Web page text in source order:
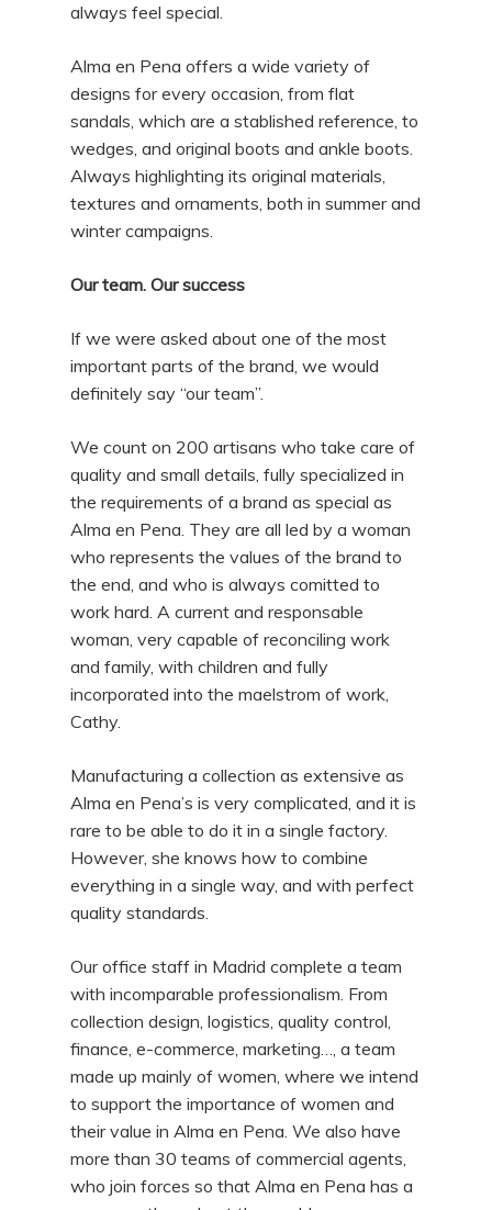
always feel special.
Alma en Pena offers a wide variety of
designs for every occasion, from flat
sandals, which are a stablished reference, to
wedges, and original boots and ankle boots.
Always highlighting its original materials,
textures and ornaments, both in summer and
winter campaigns.
Our team. Our success
If we were asked about one of the most
important parts of the brand, we would
definitely say “our team”.
We count on 200 artisans who take care of
quality and small details, fully specialized in
the requirements of a brand as special as
Alma en Pena. They are all led by a woman
who represents the values ​​of the brand to
the end, and who is always comitted to
work hard. A current and responsable
woman, very capable of reconciling work
and family, with children and fully
incorporated into the maelstrom of work,
Cathy.
Manufacturing a collection as extensive as
Alma en Pena’s is very complicated, and it is
rare to be able to do it in a single factory.
However, she knows how to combine
everything in a single way, and with perfect
quality standards.
Our office staff in Madrid complete a team
with incomparable professionalism. From
collection design, logistics, quality control,
finance, e-commerce, marketing…, a team
made up mainly of women, where we intend
to support the importance of women and
their value in Alma en Pena. We also have
more than 30 teams of commercial agents,
who join forces so that Alma en Pena has a